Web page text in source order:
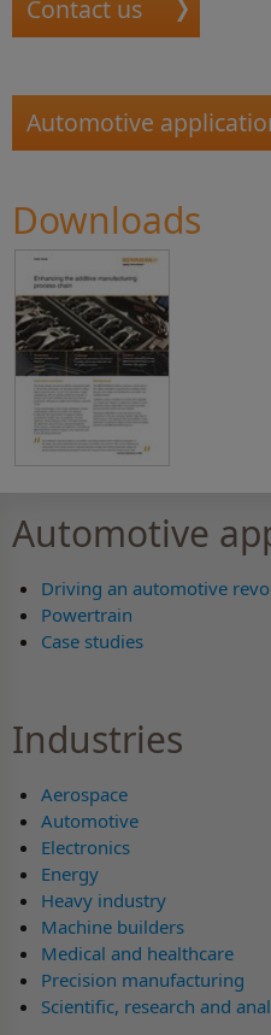
Contact us
Automotive
Downloads
Automotive
Driving an automotive
Powertrain
Case studies
Industries
Aerospace
Automotive
Electronics
Energy
Heavy industry
Machine builders
Medical and healthcare
Precision manufacturing
Scientific, research and